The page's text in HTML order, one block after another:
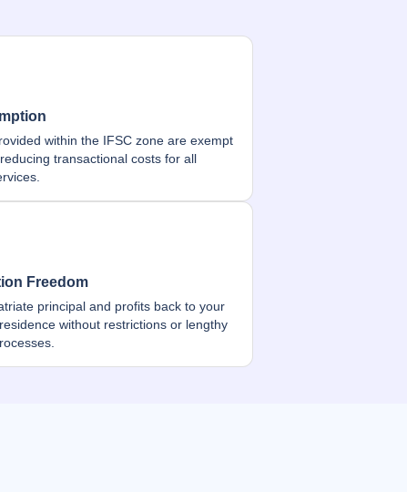
within the IFSC zone are exempt
transactional costs for all
Freedom
principal and profits back to your
without restrictions or lengthy